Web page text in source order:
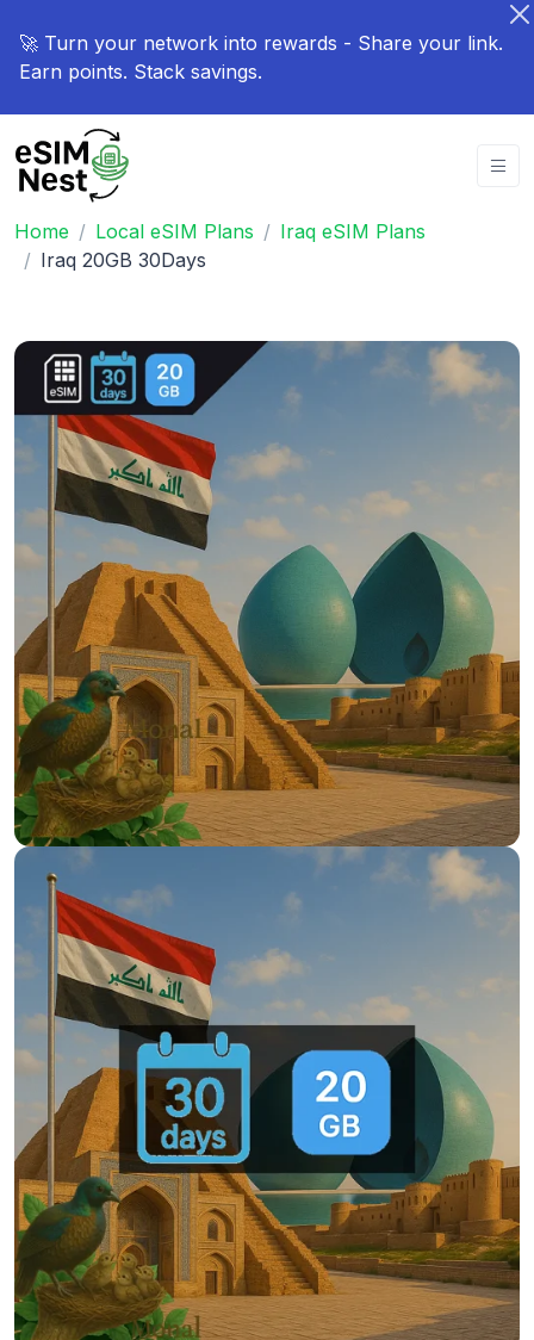
🚀 Turn your network into rewards - Share your link.
Earn points. Stack savings.
Home Local eSIM Plans
Iraq eSIM Plans
Iraq 20GB 30Days